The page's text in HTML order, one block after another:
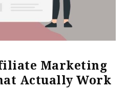
Marketing
Actually Work